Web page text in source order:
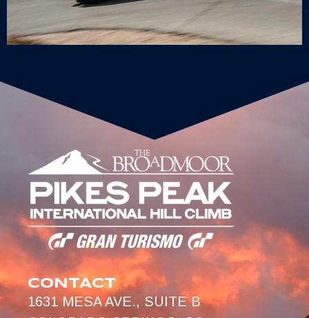
CONTACT
1631 MESA AVE., SUITE B